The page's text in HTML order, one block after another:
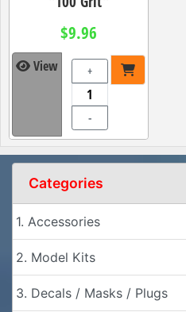
$9.96
View +
-
Categories
1. Accessories
2. Model Kits
3. Decals / Masks / Plugs